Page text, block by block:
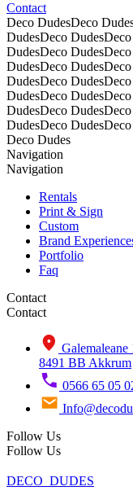
Contact
Deco DudesDeco
DudesDeco
DudesDeco
DudesDeco
DudesDeco
DudesDeco
DudesDeco
DudesDeco
Deco Dudes
Navigation
Navigation
Rentals
Print & Sign
Custom
Brand
Portfolio
Faq
Contact
Contact
Galemaleane
8491 BB Akkrum
0566 65 05
Follow Us
Follow Us
DECO_DUDES